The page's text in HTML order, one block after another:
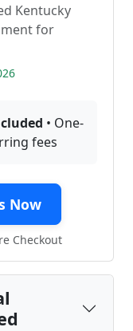
Kentucky
for
• One-
fees
Now
Checkout